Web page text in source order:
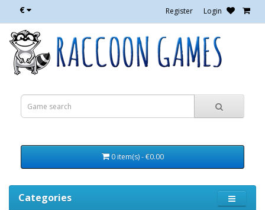
€ Register Login
0 item(s) - €0.00
Categories